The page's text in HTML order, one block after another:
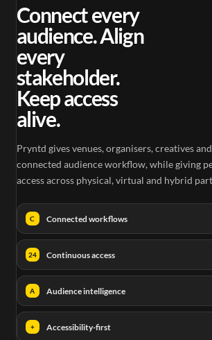
Connect every
audience. Align
every
stakeholder.
Keep access
alive.
Pryntd gives venues, organisers, creatives
connected audience workflow, while giving
access across physical, virtual and hybrid
C Connected workflows
24 Continuous access
A Audience intelligence
+ Accessibility-first